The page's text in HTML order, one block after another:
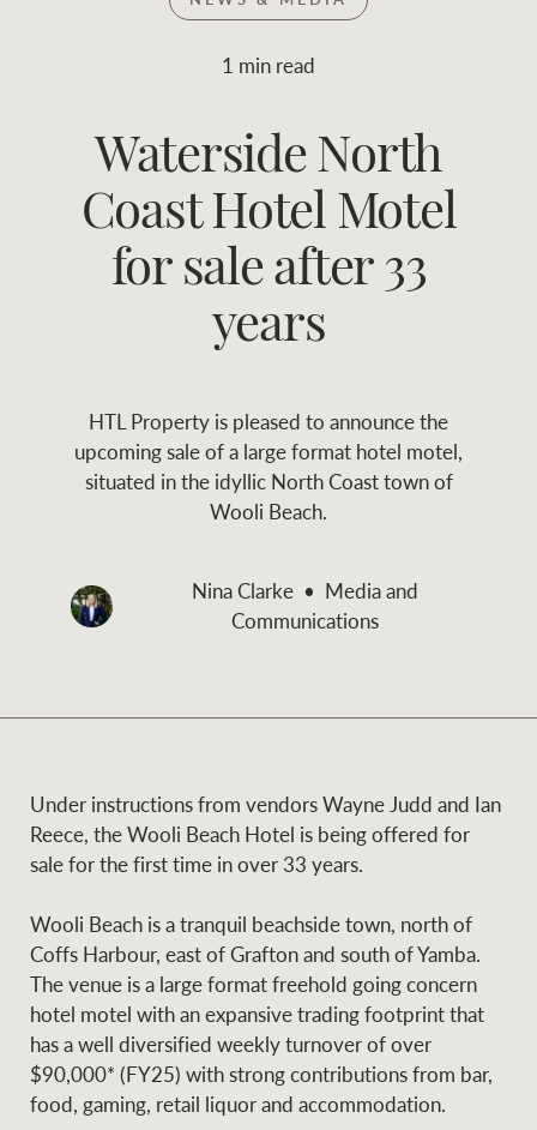
Join RWC
Find properties
ABOUT US
Our history with
auctions
SERVICES
Asset management
services
Join RWC
Business Sales
Research Portfolio Magazine
About us
Find a specialist
News and market
Privacy Policy
Franchisee privacy
policy
Business Sales
Insurance
Marine
Projects
0 $0
FLOOR AREA
(M
RANGE
LAND SIZE
Location name (e.g. Sydney,
1 min read
Waterside North
Coast Hotel Motel
for sale after 33
years
HTL Property is pleased to announce the
upcoming sale of a large format hotel motel,
situated in the idyllic North Coast town of
Wooli Beach.
Nina Clarke
Media and
Communications
Under instructions from vendors Wayne Judd and Ian
Reece, the Wooli Beach Hotel is being offered for
sale for the first time in over 33 years.
Wooli Beach is a tranquil beachside town, north of
Coffs Harbour, east of Grafton and south of Yamba.
The venue is a large format freehold going concern
hotel motel with an expansive trading footprint that
has a well diversified weekly turnover of over
$90,000* (FY25) with strong contributions from bar,
food, gaming, retail liquor and accommodation.